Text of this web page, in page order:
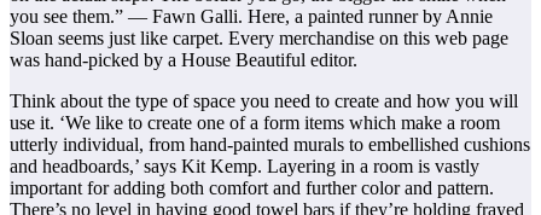
you see them.” — Fawn Galli. Here, a painted runner by Annie
Sloan seems just like carpet. Every merchandise on this web page
was hand-picked by a House Beautiful editor.
Think about the type of space you need to create and how you will
use it. ‘We like to create one of a form items which make a room
utterly individual, from hand-painted murals to embellished cushions
and headboards,’ says Kit Kemp. Layering in a room is vastly
important for adding both comfort and further color and pattern.
There’s no level in having good towel bars if they’re holding frayed